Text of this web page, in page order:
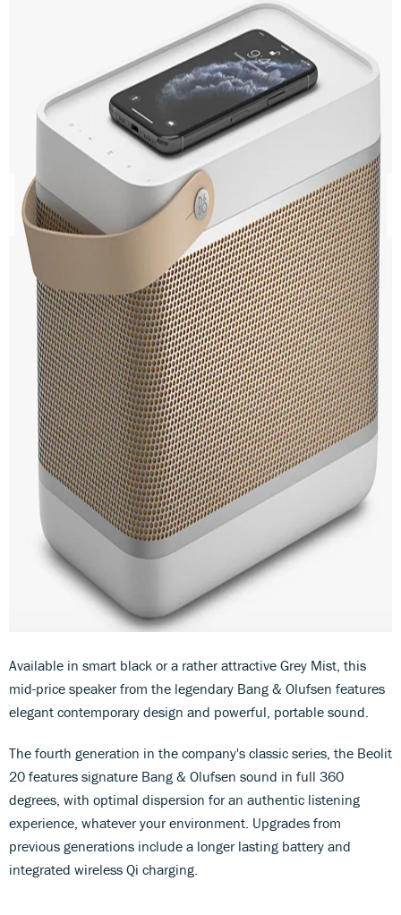
Available in smart black or a rather attractive Grey Mist, this
mid-price speaker from the legendary Bang & Olufsen features
elegant contemporary design and powerful, portable sound.
The fourth generation in the company's classic series, the Beolit
20 features signature Bang & Olufsen sound in full 360
degrees, with optimal dispersion for an authentic listening
experience, whatever your environment. Upgrades from
previous generations include a longer lasting battery and
integrated wireless Qi charging.